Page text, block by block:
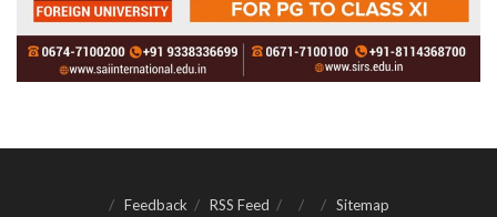
Feedback RSS Feed Sitemap